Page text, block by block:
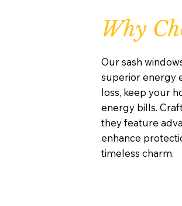
Why
Our sash
superior energy
loss, keep your
energy bills.
they feature
enhance
timeless charm.